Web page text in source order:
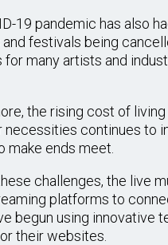
19 pandemic has also
festivals being
for many artists and
the rising cost of
necessities continues to
make ends meet.
challenges, the live
platforms to
begun using innovative
their websites.